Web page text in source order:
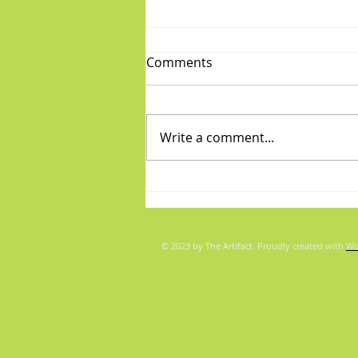
Fabulous Friday: "Boys"
Comments
Write a comment...
© 2023 by The Artifact. Proudly created with